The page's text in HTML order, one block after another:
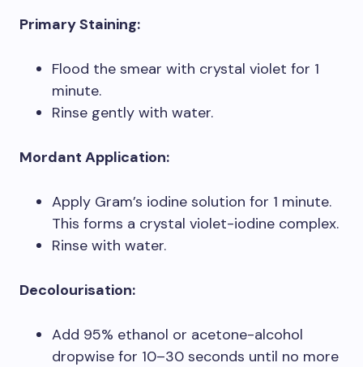
Primary Staining:
Flood the smear with crystal violet for 1
minute.
Rinse gently with water.
Mordant Application:
Apply Gram’s iodine solution for 1 minute.
This forms a crystal violet-iodine complex.
Rinse with water.
Decolourisation:
Add 95% ethanol or acetone-alcohol
dropwise for 10–30 seconds until no more